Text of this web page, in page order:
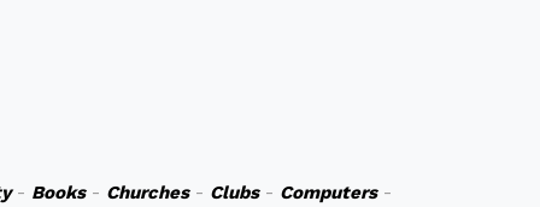
- Books- Churches- Clubs- Computers-